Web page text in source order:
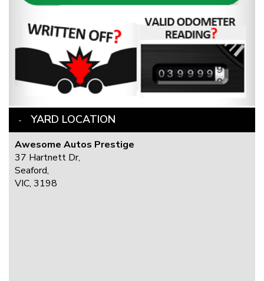
YARD LOCATION
Awesome Autos Prestige
37 Hartnett Dr,
Seaford,
VIC, 3198